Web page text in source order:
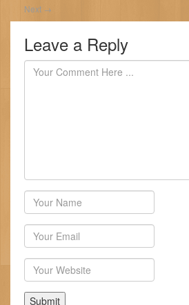
Next →
Leave a Reply
Author
Email
Website